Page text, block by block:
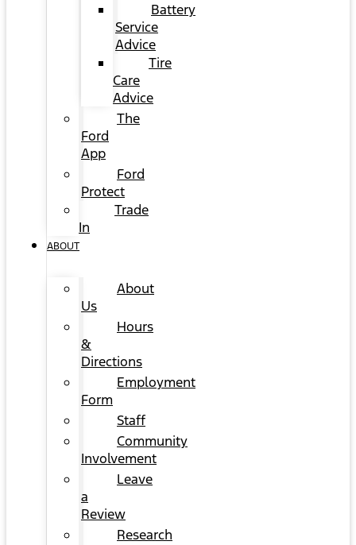
Battery
Service
Advice
Tire
Care
Advice
The
Ford
App
Ford
Protect
Trade
In
ABOUT
About
Us
Hours
&
Directions
Employment
Form
Staff
Community
Involvement
Leave
a
Review
Research